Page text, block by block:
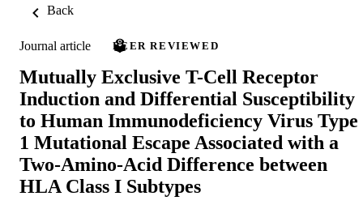
Back
Journal article PEER REVIEWED
Mutually Exclusive T-Cell Receptor
Induction and Differential Susceptibility
to Human Immunodeficiency Virus Type
1 Mutational Escape Associated with a
Two-Amino-Acid Difference between
HLA Class I Subtypes